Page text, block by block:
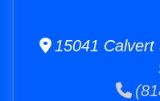
15041 Calvert